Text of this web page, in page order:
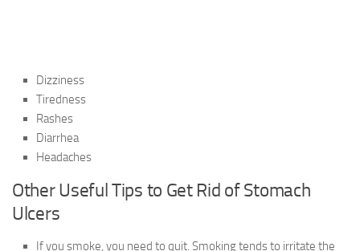
Dizziness
Tiredness
Rashes
Diarrhea
Headaches
Other Useful Tips to Get Rid of Stomach
Ulcers
If you smoke, you need to quit. Smoking tends to irritate the